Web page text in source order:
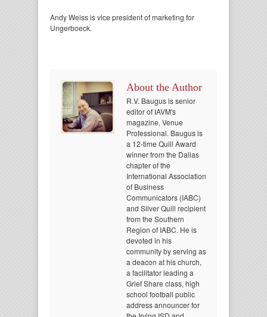
Andy Weiss is vice president of marketing for
Ungerboeck.
About the Author
R.V. Baugus is senior
editor of IAVM's
magazine, Venue
Professional. Baugus is
a 12-time Quill Award
winner from the Dallas
chapter of the
International Association
of Business
Communicators (IABC)
and Silver Quill recipient
from the Southern
Region of IABC. He is
devoted in his
community by serving as
a deacon at his church,
a facilitator leading a
Grief Share class, high
school football public
address announcer for